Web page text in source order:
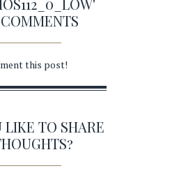
this post!
TO SHARE